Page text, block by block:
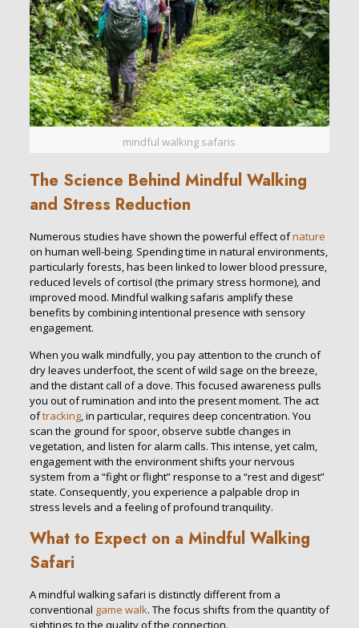
mindful walking safaris
The Science Behind Mindful Walking
and Stress Reduction
Numerous studies have shown the powerful effect ofnature
on human well-being. Spending time in natural environments,
particularly forests, has been linked to lower blood pressure,
reduced levels of cortisol (the primary stress hormone), and
improved mood. Mindful walking safaris amplify these
benefits by combining intentional presence with sensory
engagement.
When you walk mindfully, you pay attention to the crunch of
dry leaves underfoot, the scent of wild sage on the breeze,
and the distant call of a dove. This focused awareness pulls
you out of rumination and into the present moment. The act
oftracking, in particular, requires deep concentration. You
scan the ground for spoor, observe subtle changes in
vegetation, and listen for alarm calls. This intense, yet calm,
engagement with the environment shifts your nervous
system from a “fight or flight” response to a “rest and digest”
state. Consequently, you experience a palpable drop in
stress levels and a feeling of profound tranquility.
What to Expect on a Mindful Walking
Safari
A mindful walking safari is distinctly different from a
conventional game walk. The focus shifts from the quantity of
sightings to the quality of the connection.